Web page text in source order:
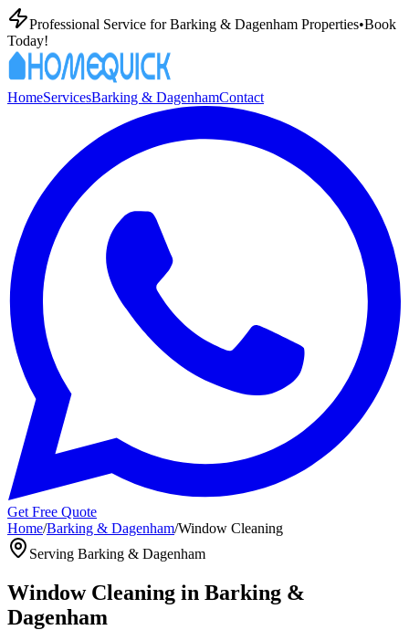
Professional Service forBarking & Dagenham Properties•Book
Today!
HomeServicesBarking & DagenhamContact
Get Free Quote
Home/Barking & Dagenham/Window Cleaning
Serving Barking & Dagenham
Window Cleaning in Barking &
Dagenham